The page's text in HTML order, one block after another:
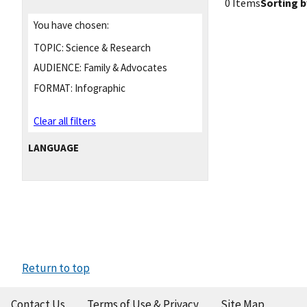
You have chosen:
TOPIC: Science & Research
AUDIENCE: Family & Advocates
FORMAT: Infographic
Clear all filters
LANGUAGE
Return to top
Contact Us Terms of Use & Privacy Site Map